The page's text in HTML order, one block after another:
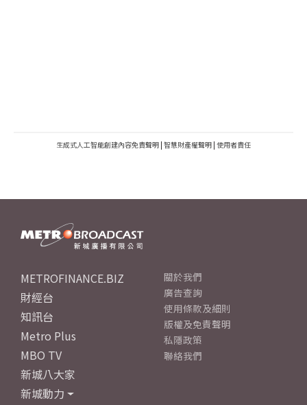
生成式人工智能創建內容免責聲明 | 智慧財產權聲明 | 使用者責任
METROFINANCE.BIZ
財經台
知訊台
Metro Plus
MBO TV
新城八大家
新城動力
關於我們
廣告查詢
使用條款及細則
版權及免責聲明
私隱政策
聯絡我們